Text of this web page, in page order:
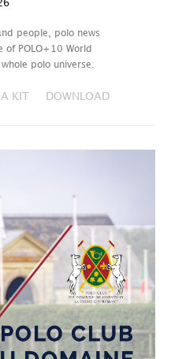
people, polo news
of POLO+10 World
polo universe.
KIT DOWNLOAD